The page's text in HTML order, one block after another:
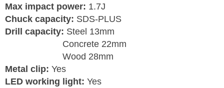
Max impact power: 1.7J
Chuck capacity: SDS-PLUS
Drill capacity: Steel 13mm
Concrete 22mm
Wood 28mm
Metal clip: Yes
LED working light: Yes